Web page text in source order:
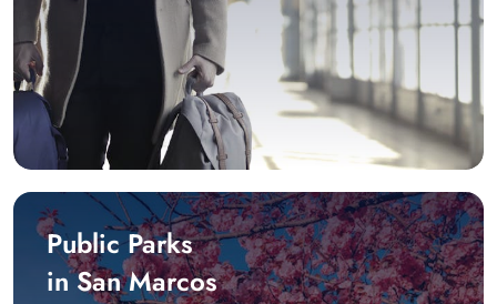
Public Parks
in San Marcos